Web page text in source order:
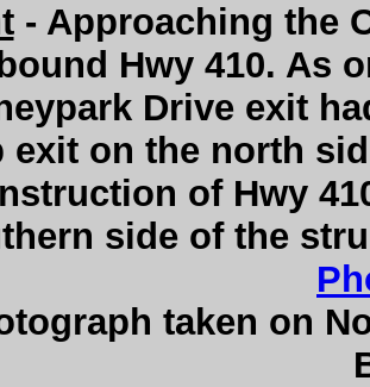
- Approaching the
Hwy 410. As
Drive exit
exit on the north
of Hwy
side of the
taken on